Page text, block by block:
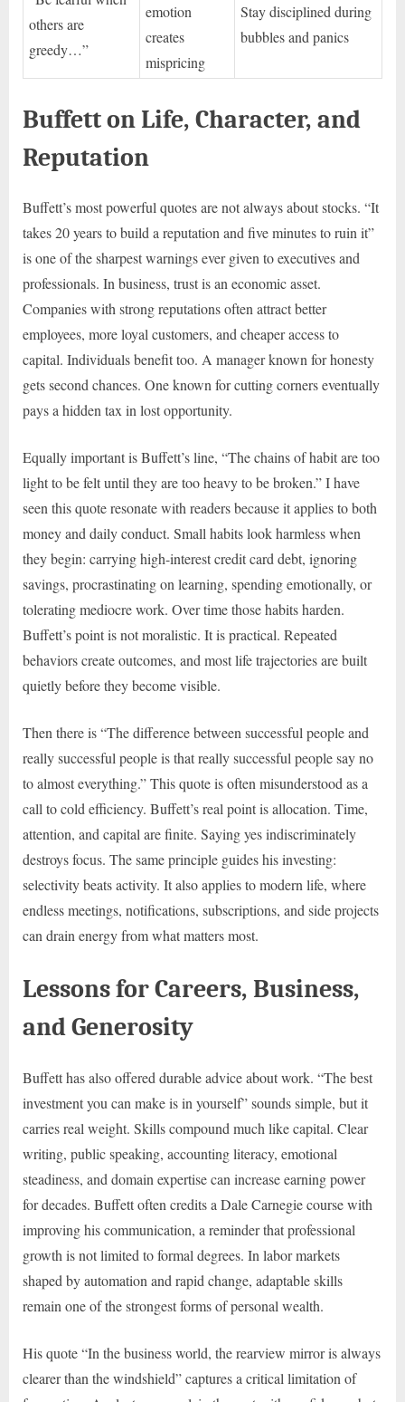
others are
greedy…”
emotion
creates
mispricing
Stay disciplined during
bubbles and panics
Buffett on Life, Character, and
Reputation
Buffett’s most powerful quotes are not always about stocks. “It
takes 20 years to build a reputation and five minutes to ruin it”
is one of the sharpest warnings ever given to executives and
professionals. In business, trust is an economic asset.
Companies with strong reputations often attract better
employees, more loyal customers, and cheaper access to
capital. Individuals benefit too. A manager known for honesty
gets second chances. One known for cutting corners eventually
pays a hidden tax in lost opportunity.
Equally important is Buffett’s line, “The chains of habit are too
light to be felt until they are too heavy to be broken.” I have
seen this quote resonate with readers because it applies to both
money and daily conduct. Small habits look harmless when
they begin: carrying high-interest credit card debt, ignoring
savings, procrastinating on learning, spending emotionally, or
tolerating mediocre work. Over time those habits harden.
Buffett’s point is not moralistic. It is practical. Repeated
behaviors create outcomes, and most life trajectories are built
quietly before they become visible.
Then there is “The difference between successful people and
really successful people is that really successful people say no
to almost everything.” This quote is often misunderstood as a
call to cold efficiency. Buffett’s real point is allocation. Time,
attention, and capital are finite. Saying yes indiscriminately
destroys focus. The same principle guides his investing:
selectivity beats activity. It also applies to modern life, where
endless meetings, notifications, subscriptions, and side projects
can drain energy from what matters most.
Lessons for Careers, Business,
and Generosity
Buffett has also offered durable advice about work. “The best
investment you can make is in yourself” sounds simple, but it
carries real weight. Skills compound much like capital. Clear
writing, public speaking, accounting literacy, emotional
steadiness, and domain expertise can increase earning power
for decades. Buffett often credits a Dale Carnegie course with
improving his communication, a reminder that professional
growth is not limited to formal degrees. In labor markets
shaped by automation and rapid change, adaptable skills
remain one of the strongest forms of personal wealth.
His quote “In the business world, the rearview mirror is always
clearer than the windshield” captures a critical limitation of